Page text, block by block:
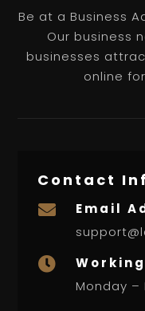
Be at a Business
Our business
businesses
online
Contact

Email

Monday –